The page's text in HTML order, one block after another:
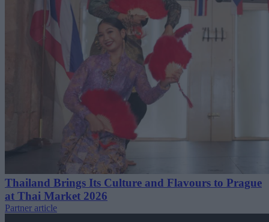
Thailand Brings Its Culture and Flavours to Prague
at Thai Market 2026
Partner article